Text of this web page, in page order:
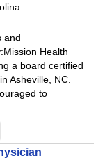
and
Health
a board certified
Asheville, NC.
to